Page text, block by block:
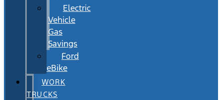
Electric
Vehicle
Gas
Savings
Ford
eBike
WORK
TRUCKS